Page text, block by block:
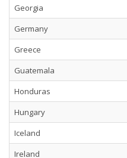
Georgia
Germany
Greece
Guatemala
Honduras
Hungary
Iceland
Ireland